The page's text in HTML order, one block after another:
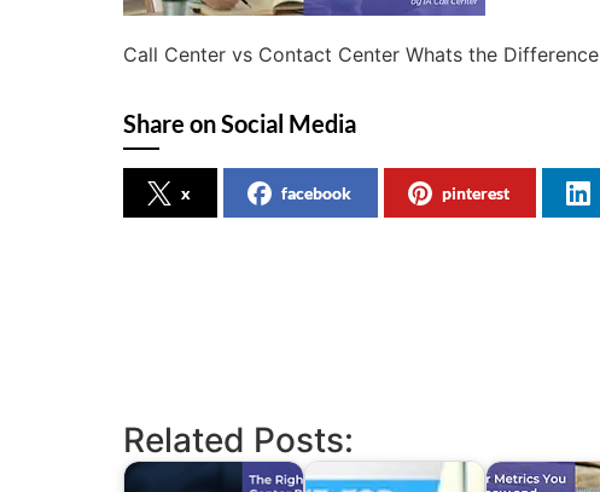
Call Center vs Contact Center Whats the Difference
Share on Social Media
x facebook pinterest
Related Posts: